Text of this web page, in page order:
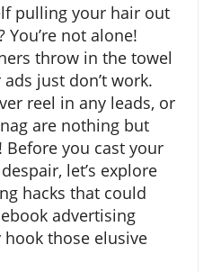
pulling your hair out
You’re not alone!
throw in the towel
just don’t work.
reel in any leads, or
are nothing but
you cast your
let’s explore
hacks that could
advertising
those elusive